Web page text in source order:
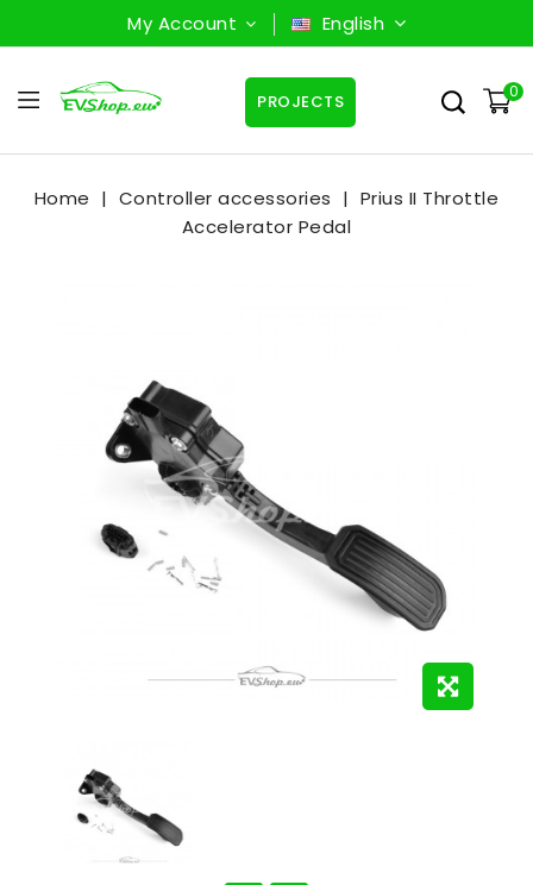
My Account English
0
PROJECTS
Home Controller accessories
Prius II Throttle
Accelerator Pedal